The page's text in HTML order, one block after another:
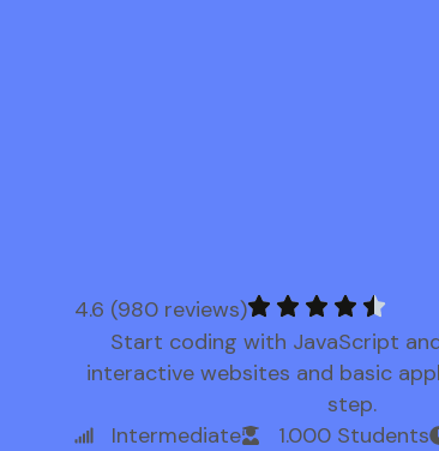
4.6 (980 reviews)
Start coding with JavaScript
interactive websites and basic
step.
Intermediate
1.000 Students